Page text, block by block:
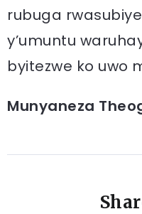
rubuga
y’umuntu
byitezwe ko uwo
Munyaneza